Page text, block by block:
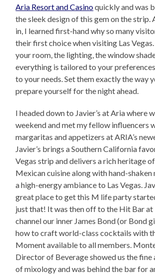
Aria Resort and Casinoquickly and was
the sleek design of this gem on the strip.
in, I learned first-hand why so many
their first choice when visiting Las
your room, the lighting, the window
everything is tailored to your
to your needs. Set them exactly the way
prepare yourself for the night ahead.
I headed down to Javier’s at Aria where
weekend and met my fellow influencers
margaritas and appetizers at ARIA’s
Javier’s brings a Southern California
Vegas strip and delivers a rich heritage
Mexican cuisine along with hand-shaken
a high-energy ambiance to Las Vegas.
great place to get this M life party
just that! It was then off to the Hit Bar
channel our inner James Bond (or Bond
how to craft world-class cocktails with
Moment available to all members. Monte
Director of Beverage showed us the fine
of mixology and was behind the bar for